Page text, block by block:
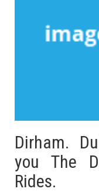
Dirham.
you The
Rides.